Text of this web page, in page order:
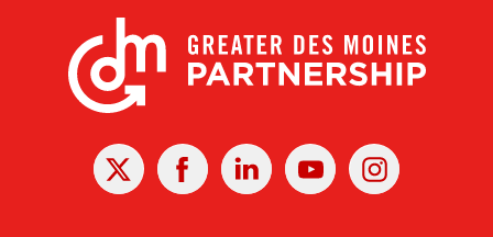
X Facebook Linked
In
YoutubeInstagram